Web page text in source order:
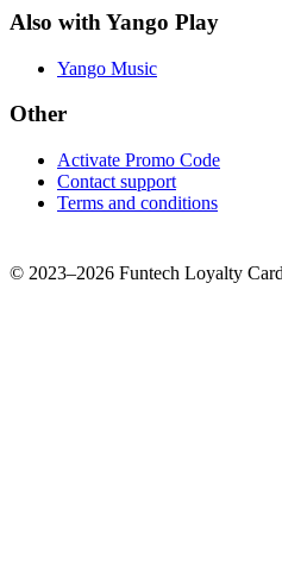
Also with Yango Play
Yango Music
Other
Activate Promo Code
Contact support
Terms and conditions
© 2023–2026 Funtech Loyalty